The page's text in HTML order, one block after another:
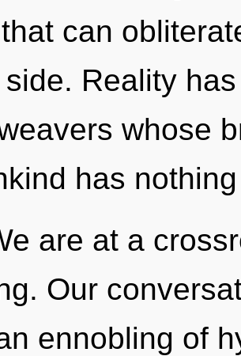
can
Reality
whose
has
are at a
Our
ennobling of